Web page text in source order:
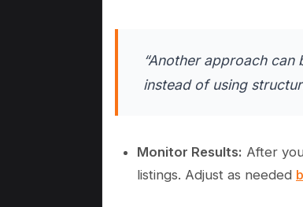
“Another approach
instead of using
Monitor Results: After
listings. Adjust as needed